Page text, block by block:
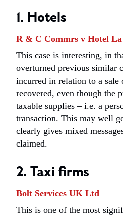
1. Hotels
R & C Commrs v Hotel
This case is interesting, in
overturned previous similar
incurred in relation to a sale
recovered, even though the
taxable supplies – i.e. a
transaction. This may well
clearly gives mixed
claimed.
2. Taxi firms
Bolt Services UK Ltd
This is one of the most